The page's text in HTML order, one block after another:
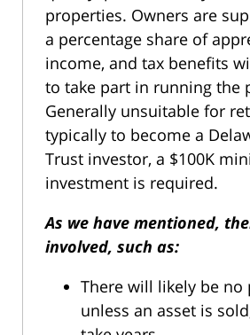
properties. Owners are
a percentage share of
income, and tax benefits
to take part in running the
Generally unsuitable for
typically to become a
Trust investor, a $100K
investment is required.
As we have mentioned,
involved, such as:
There will likely be no
unless an asset is